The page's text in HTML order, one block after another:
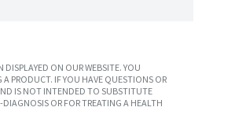
ON OUR WEBSITE. YOU
PRODUCT. IF YOU HAVE QUESTIONS OR
IS NOT INTENDED TO SUBSTITUTE
OR FOR TREATING A HEALTH